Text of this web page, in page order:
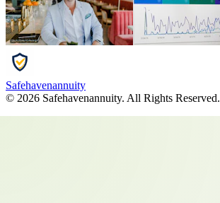
Safehavenannuity
© 2026 Safehavenannuity. All Rights Reserved.